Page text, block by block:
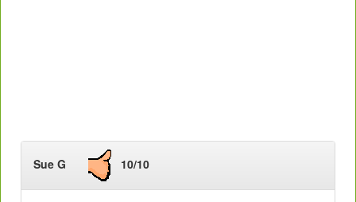
Sue G 10/10